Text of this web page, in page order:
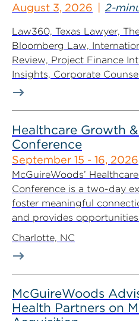
August 3, 2026 2-
Law360, Texas Lawyer,
Bloomberg Law,
Review, Project Finance
Insights, Corporate
Healthcare Growth
Conference
September 15 - 16, 2026
McGuireWoods’
Conference is a two-day
foster meaningful
and provides
Charlotte, NC
McGuireWoods
Health Partners on